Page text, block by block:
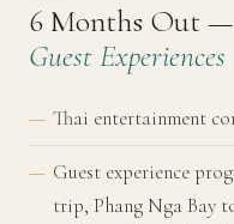
6 Months Out —
Guest Experiences
Thai entertainment
Guest experience
trip, Phang Nga Bay